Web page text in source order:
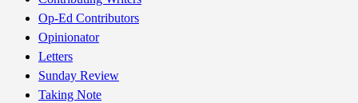
Op-Ed Contributors
Opinionator
Letters
Sunday Review
Taking Note